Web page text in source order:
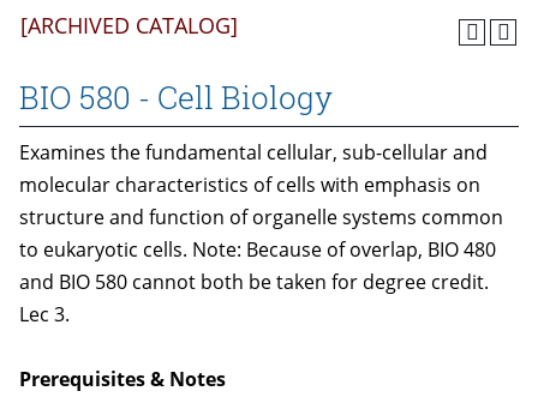
[ARCHIVED CATALOG]
BIO 580 - Cell Biology
Examines the fundamental cellular, sub-cellular and
molecular characteristics of cells with emphasis on
structure and function of organelle systems common
to eukaryotic cells. Note: Because of overlap, BIO 480
and BIO 580 cannot both be taken for degree credit.
Lec 3.
Prerequisites & Notes